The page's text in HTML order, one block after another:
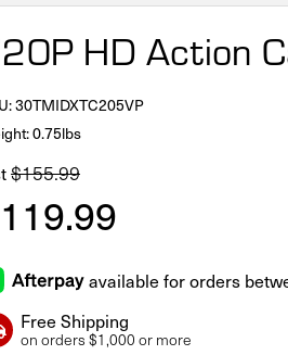
HD Action
30TMIDXTC205VP
0.75lbs
$155.99
Free Shipping
on orders $1,000 or more